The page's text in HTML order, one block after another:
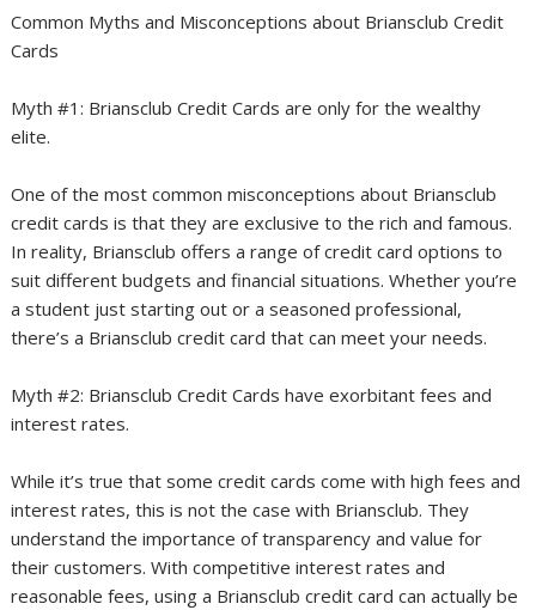
Common Myths and Misconceptions about Briansclub Credit
Cards
Myth #1: Briansclub Credit Cards are only for the wealthy
elite.
One of the most common misconceptions about Briansclub
credit cards is that they are exclusive to the rich and famous.
In reality, Briansclub offers a range of credit card options to
suit different budgets and financial situations. Whether you’re
a student just starting out or a seasoned professional,
there’s a Briansclub credit card that can meet your needs.
Myth #2: Briansclub Credit Cards have exorbitant fees and
interest rates.
While it’s true that some credit cards come with high fees and
interest rates, this is not the case with Briansclub. They
understand the importance of transparency and value for
their customers. With competitive interest rates and
reasonable fees, using a Briansclub credit card can actually be